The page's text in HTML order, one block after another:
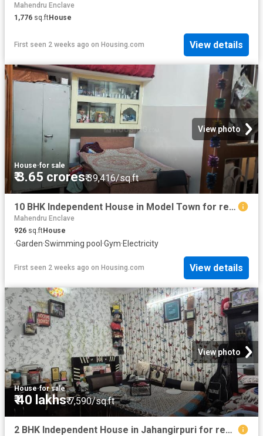
Mahendru Enclave
1,776 sq.ftHouse
First seen 2 weeks ago on Housing.com View details
View photo
House·for sale
₹ 3.65 crores₹ 39,416/sq.ft
10 BHK Independent House in Model Town for resale New Delhi. The reference number is 6840656
Mahendru Enclave
926 sq.ftHouse
·Garden·Swimming pool ·Gym·Electricity
First seen 2 weeks ago on Housing.com View details
View photo
House·for sale
₹ 40 lakhs₹ 7,590/sq.ft
2 BHK Independent House in Jahangirpuri for resale New Delhi. The reference number is 18594211